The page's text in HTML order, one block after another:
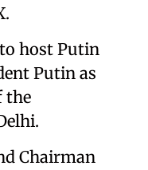
host Putin
Putin as
the
Chairman